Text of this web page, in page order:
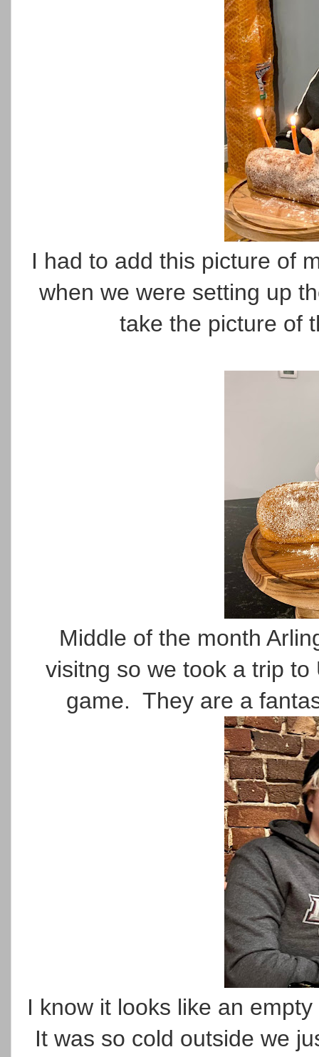
I had to add this picture of
when we were setting up
take the picture of
Middle of the month
visitng so we took a trip
game. They are a
I know it looks like an
It was so cold outside we